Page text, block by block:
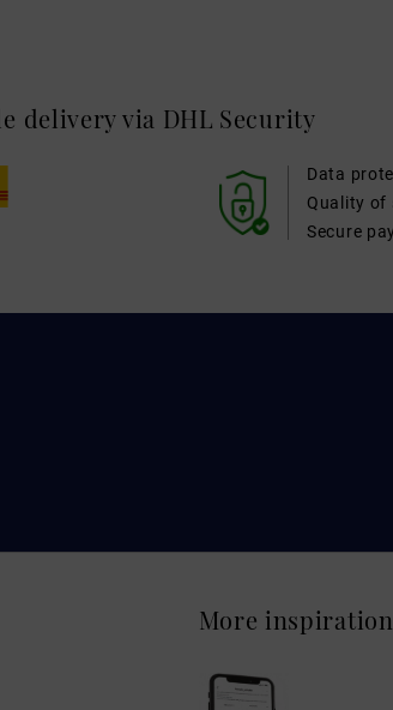
delivery via DHL Security
Data
Secure
Quality of
More inspiration